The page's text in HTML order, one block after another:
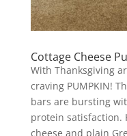
Cottage Cheese
With Thanksgiving
craving PUMPKIN!
bars are bursting
protein satisfaction.
cheese and plain